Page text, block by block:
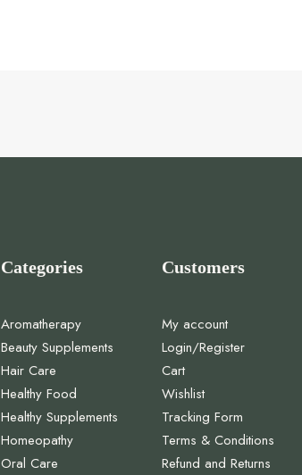
Categories
Aromatherapy
Beauty Supplements
Hair Care
Healthy Food
Healthy Supplements
Homeopathy
Oral Care
Customers
My account
Login/Register
Cart
Wishlist
Tracking Form
Terms & Conditions
Refund and Returns